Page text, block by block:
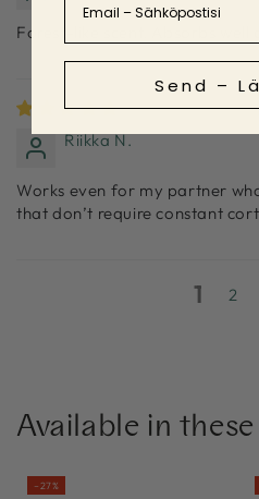
Forest-like scent. Absorbs well
Riikka N.
Works even for my partner
that don’t require constant
1 2
Available in
–27%
Send –